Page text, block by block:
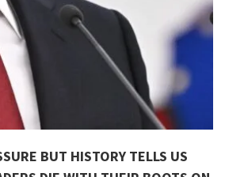
BUT HISTORY TELLS US